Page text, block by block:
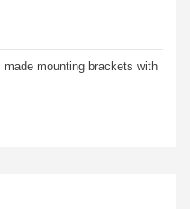
mounting brackets with